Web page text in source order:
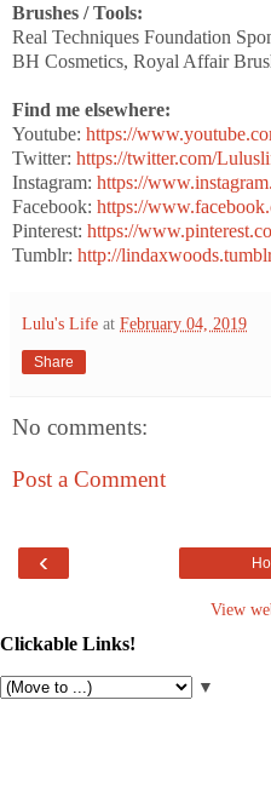
Brushes / Tools:
Real Techniques Foundation
BH Cosmetics, Royal Affair
Find me elsewhere:
Youtube: https://
Twitter: https://twitter.com/
Instagram: https://
Facebook: https://
Pinterest: https://
Tumblr: http://
Lulu's Life at February 04, 2019
Share
No comments:
Post a Comment
‹
View
Clickable Links!
▼